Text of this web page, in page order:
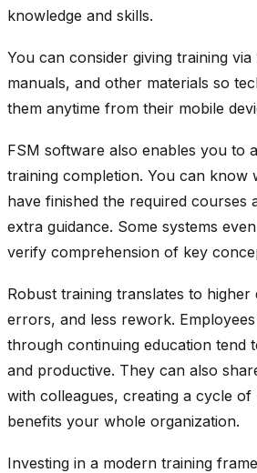
knowledge and skills.
You can consider giving training
manuals, and other materials so
them anytime from their mobile
FSM software also enables you to
training completion. You can know
have finished the required courses
extra guidance. Some systems
verify comprehension of key
Robust training translates to
errors, and less rework.
through continuing education tend
and productive. They can also
with colleagues, creating a cycle of
benefits your whole organization.
Investing in a modern training